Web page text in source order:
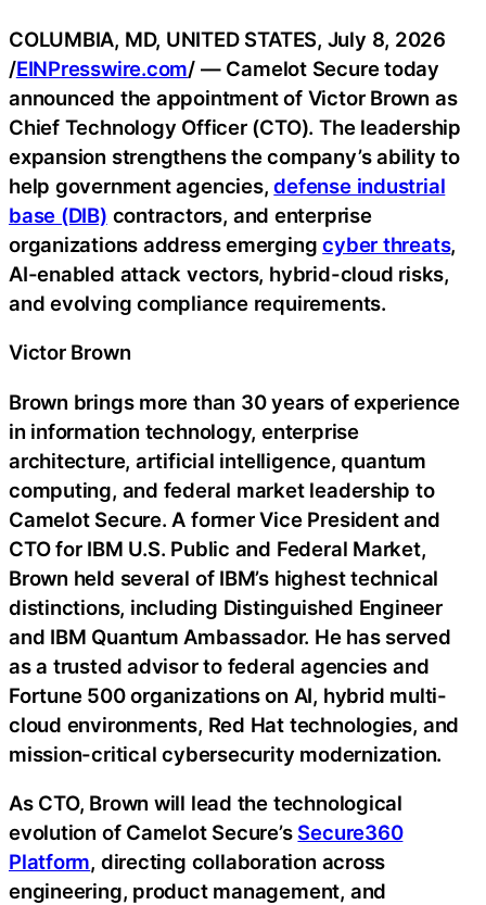
COLUMBIA, MD, UNITED STATES, July 8, 2026
/EINPresswire.com/ — Camelot Secure today
announced the appointment of Victor Brown as
Chief Technology Officer (CTO). The leadership
expansion strengthens the company’s ability to
help government agencies,defense industrial
base (DIB) contractors, and enterprise
organizations address emergingcyber threats,
AI-enabled attack vectors, hybrid-cloud risks,
and evolving compliance requirements.
Victor Brown
Brown brings more than 30 years of experience
in information technology, enterprise
architecture, artificial intelligence, quantum
computing, and federal market leadership to
Camelot Secure. A former Vice President and
CTO for IBM U.S. Public and Federal Market,
Brown held several of IBM’s highest technical
distinctions, including Distinguished Engineer
and IBM Quantum Ambassador. He has served
as a trusted advisor to federal agencies and
Fortune 500 organizations on AI, hybrid multi-
cloud environments, Red Hat technologies, and
mission-critical cybersecurity modernization.
As CTO, Brown will lead the technological
evolution of Camelot Secure’s Secure360
Platform, directing collaboration across
engineering, product management, and